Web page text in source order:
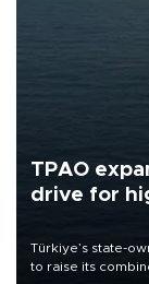
TPAO
drive for
Türkiye’s state-
to raise its